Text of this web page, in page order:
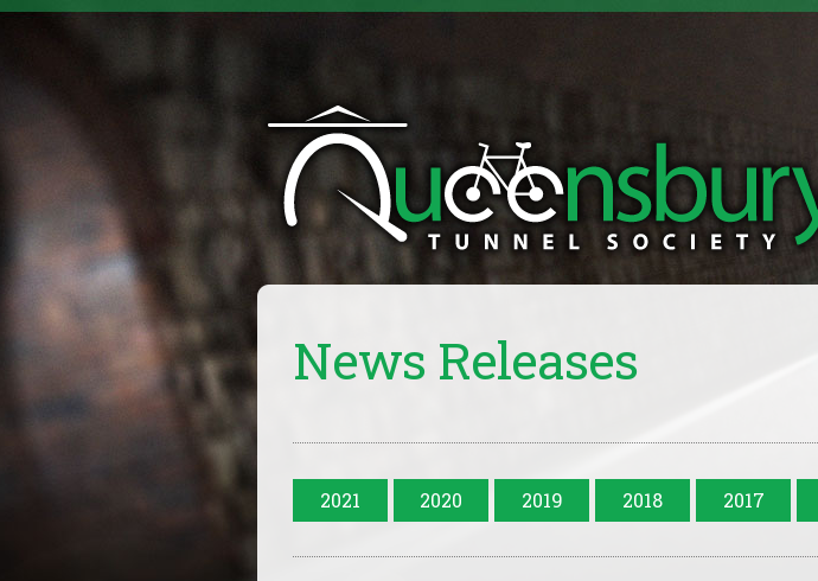
News Releases
2021 2020 2019 2018 2017